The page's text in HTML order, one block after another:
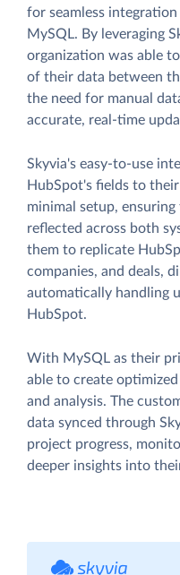
for seamless
MySQL. By leveraging
organization was able
of their data between
the need for manual
accurate, real-time
Skyvia's easy-to-use
HubSpot's fields to
minimal setup,
reflected across both
them to replicate
companies, and deals,
automatically handling
HubSpot.
With MySQL as their
able to create
and analysis. The
data synced through
project progress,
deeper insights into